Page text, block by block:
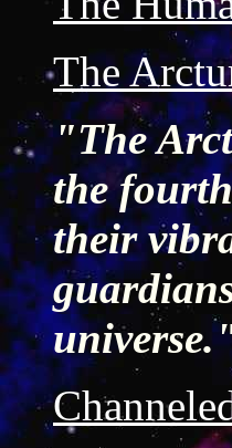
The
"The
the
their